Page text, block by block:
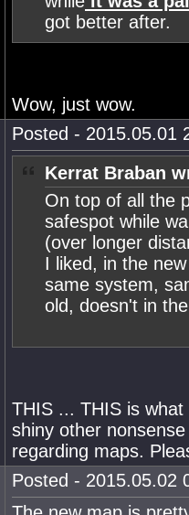
got better after.
Wow, just wow.
Posted - 2015.05.01
Kerrat Braban
On top of all the
safespot while
(over longer
I liked, in the
same system,
old, doesn't in
THIS ... THIS is
shiny other
regarding maps.
Posted - 2015.05.02